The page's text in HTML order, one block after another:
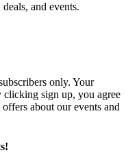
and events.
only. Your
sign up, you agree
about our events and